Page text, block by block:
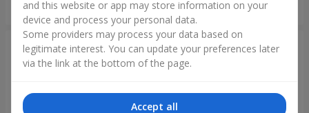
Order Order
and this website or app may store information on your
device and process your personal data.
Some providers may process your data based on
legitimate interest. You can update your preferences later
via the link at the bottom of the page.
Accept all